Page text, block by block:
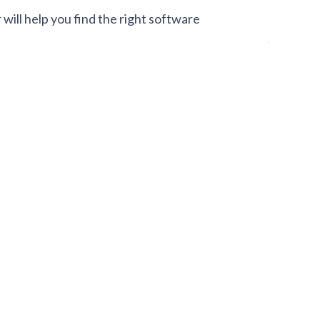
will help you find the right software